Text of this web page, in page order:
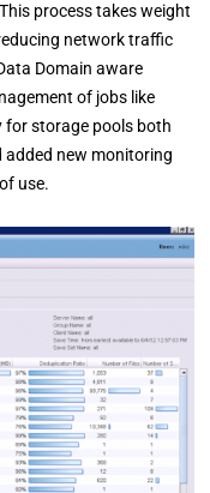
process takes weight
network traffic
Domain aware
of jobs like
for storage pools both
added new monitoring
use.